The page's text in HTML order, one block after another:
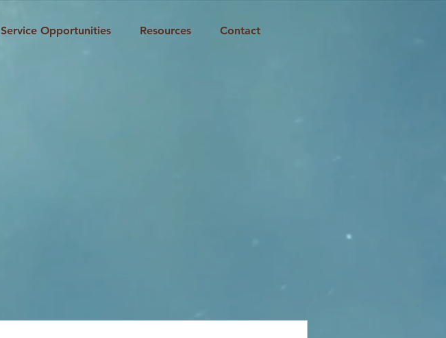
Service Opportunities Resources Contact